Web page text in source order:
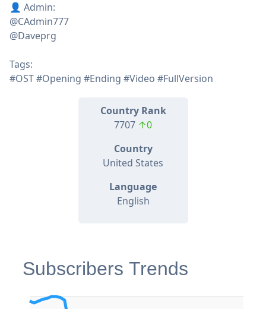
👤 Admin:
@CAdmin777
@Daveprg
Tags:
#OST #Opening #Ending #Video #FullVersion
Country Rank
7707 ↑0
Country
United States
Language
English
Subscribers Trends